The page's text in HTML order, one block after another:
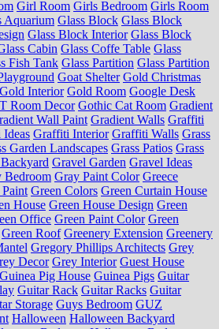
Girl Room Girls Bedroom Girls Room
Aquarium Glass Block Glass Block
Glass Block Interior Glass Block
Cabin Glass Coffe Table Glass
Fish Tank Glass Partition Glass Partition
Goat Shelter Gold Christmas
Gold Interior Gold Room Google Desk
Room Decor Gothic Cat Room Gradient
Wall Paint Gradient Walls Graffiti
Graffiti Interior Graffiti Walls Grass
Garden Landscapes Grass Patios Grass
Gravel Garden Gravel Ideas
Bedroom Gray Paint Color Greece
Green Colors Green Curtain House
House Green House Design Green
Office Green Paint Color Green
Green Roof Greenery Extension Greenery
Gregory Phillips Architects Grey
Decor Grey Interior Guest House
Guinea Pig House Guinea Pigs Guitar
Guitar Rack Guitar Racks Guitar
Storage Guys Bedroom GUZ
Halloween Halloween Backyard